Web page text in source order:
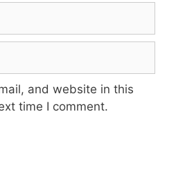
and website in this
time I comment.